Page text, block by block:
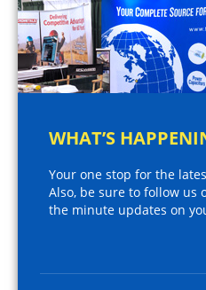
WHAT’S
Your one stop for the
Also, be sure to follow us
the minute updates on